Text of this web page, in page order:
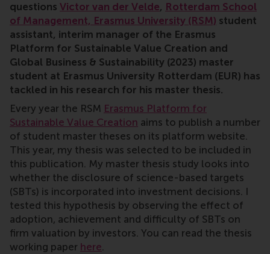
questions Victor van der Velde, Rotterdam School
of Management, Erasmus University (RSM) student
assistant, interim manager of the Erasmus
Platform for Sustainable Value Creation and
Global Business & Sustainability (2023) master
student at Erasmus University Rotterdam (EUR) has
tackled in his research for his master thesis.
Every year the RSM Erasmus Platform for
Sustainable Value Creation aims to publish a number
of student master theses on its platform website.
This year, my thesis was selected to be included in
this publication. My master thesis study looks into
whether the disclosure of science-based targets
(SBTs) is incorporated into investment decisions. I
tested this hypothesis by observing the effect of
adoption, achievement and difficulty of SBTs on
firm valuation by investors. You can read the thesis
working paper here.